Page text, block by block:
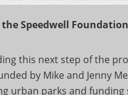
Speedwell Foundation
this next step of the
by Mike and Jenny
urban parks and funding